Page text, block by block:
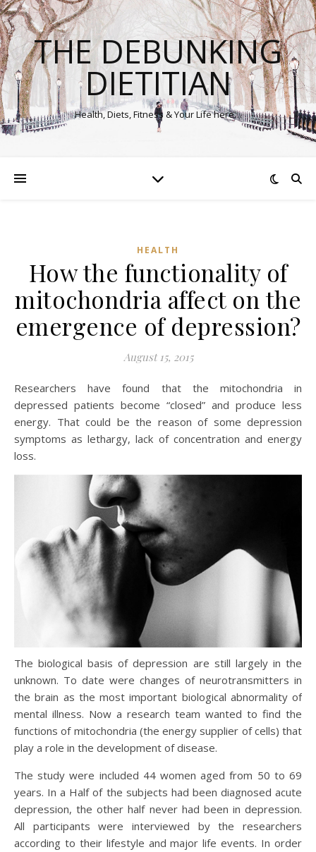
THE DEBUNKING
DIETITIAN
Health, Diets, Fitness & Your Life here…
HEALTH
How the functionality of
mitochondria affect on the
emergence of depression?
August 15, 2015
Researchers have found that the mitochondria in
depressed patients become “closed” and produce less
energy. That could be the reason of some depression
symptoms as lethargy, lack of concentration and energy
loss.
The biological basis of depression are still largely in the
unknown. To date were changes of neurotransmitters in
the brain as the most important biological abnormality of
mental illness. Now a research team wanted to find the
functions of mitochondria (the energy supplier of cells) that
play a role in the development of disease.
The study were included 44 women aged from 50 to 69
years. In a Half of the subjects had been diagnosed acute
depression, the other half never had been in depression.
All participants were interviewed by the researchers
according to their lifestyle and major life events. In order